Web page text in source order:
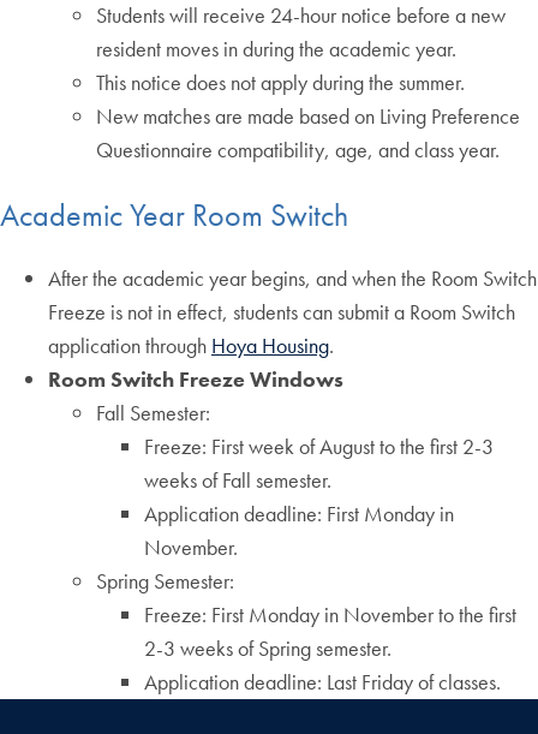
Students will receive 24-hour notice before a new
resident moves in during the academic year.
This notice does not apply during the summer.
New matches are made based on Living Preference
Questionnaire compatibility, age, and class year.
Academic Year Room Switch
After the academic year begins, and when the Room Switch
Freeze is not in effect, students can submit a Room Switch
application through Hoya Housing.
Room Switch Freeze Windows
Fall Semester:
Freeze: First week of August to the first 2-3
weeks of Fall semester.
Application deadline: First Monday in
November.
Spring Semester:
Freeze: First Monday in November to the first
2-3 weeks of Spring semester.
Application deadline: Last Friday of classes.